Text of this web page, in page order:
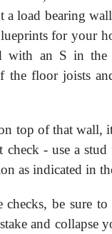
load bearing
for your
with an S in
the floor joists
top of that wall,
- use a
as indicated in
be sure to
and collapse